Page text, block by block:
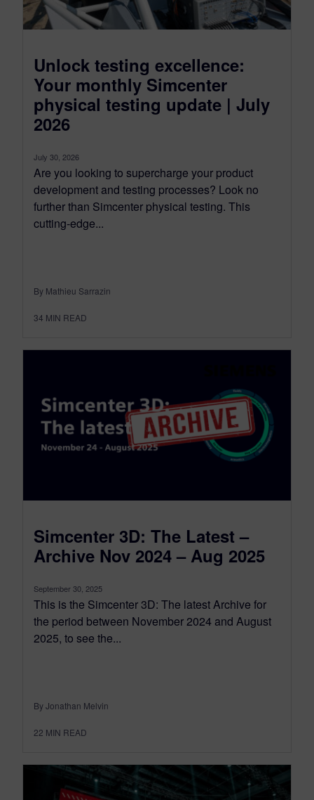
Unlock testing excellence:
Your monthly Simcenter
physical testing update | July
2026
July 30, 2026
Are you looking to supercharge your product
development and testing processes? Look no
further than Simcenter physical testing. This
cutting-edge...
By Mathieu Sarrazin
34 MIN READ
Simcenter 3D: The Latest –
Archive Nov 2024 – Aug 2025
September 30, 2025
This is the Simcenter 3D: The latest Archive for
the period between November 2024 and August
2025, to see the...
By Jonathan Melvin
22 MIN READ